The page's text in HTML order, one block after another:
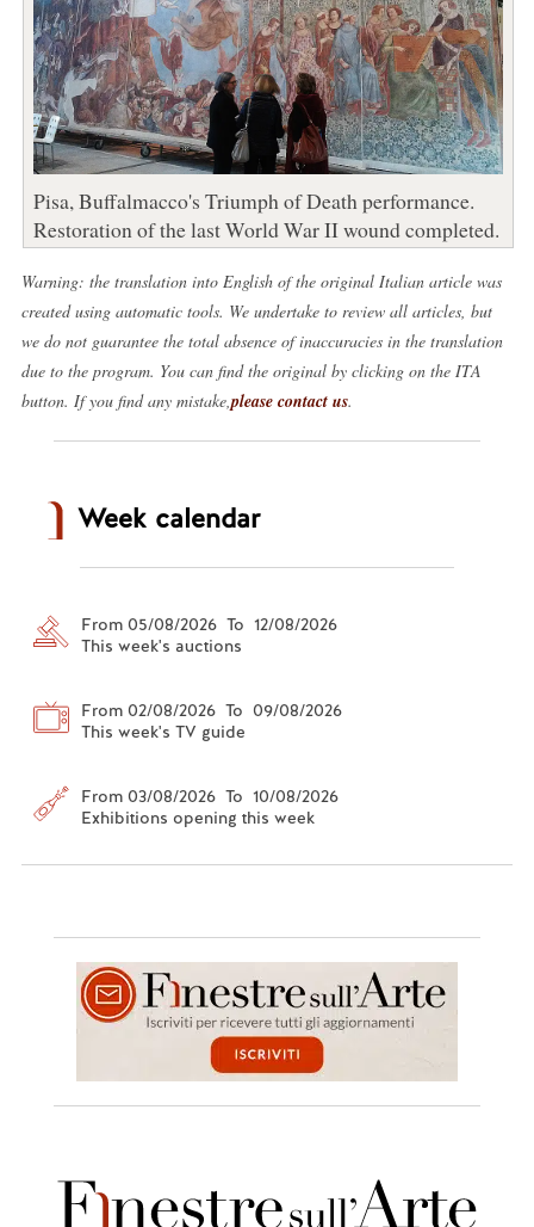
Pisa, Buffalmacco's Triumph of Death performance.
Restoration of the last World War II wound completed.
Warning: the translation into English of the original Italian article was
created using automatic tools. We undertake to review all articles, but
we do not guarantee the total absence of inaccuracies in the translation
due to the program. You can find the original by clicking on the ITA
button. If you find any mistake, please contact us.
Week calendar
From 05/08/2026 To 12/08/2026
This week's auctions
From 02/08/2026 To 09/08/2026
This week's TV guide
From 03/08/2026 To 10/08/2026
Exhibitions opening this week